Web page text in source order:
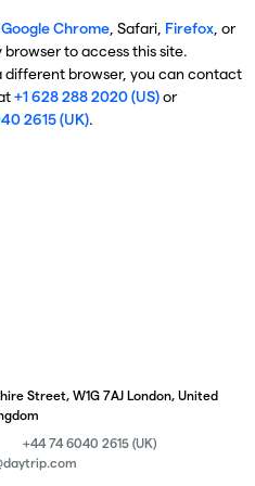
Google Chrome, Safari, Firefox, or
to access this site.
browser, you can contact
+1 628 288 2020 (US)or
2615 (UK).
Street, W1G 7AJ London, United
+44 74 6040 2615 (UK)